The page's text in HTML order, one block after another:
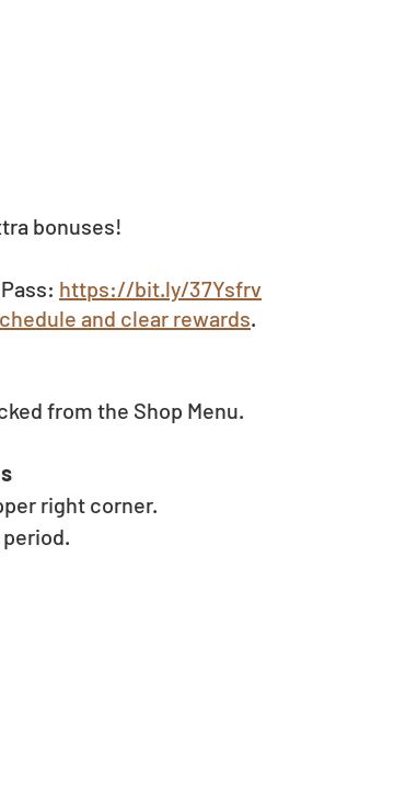
bonuses!
https://bit.ly/37Ysfrv
and clear rewards.
from the Shop Menu.
right corner.